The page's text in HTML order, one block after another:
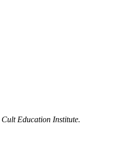
Cult Education Institute.